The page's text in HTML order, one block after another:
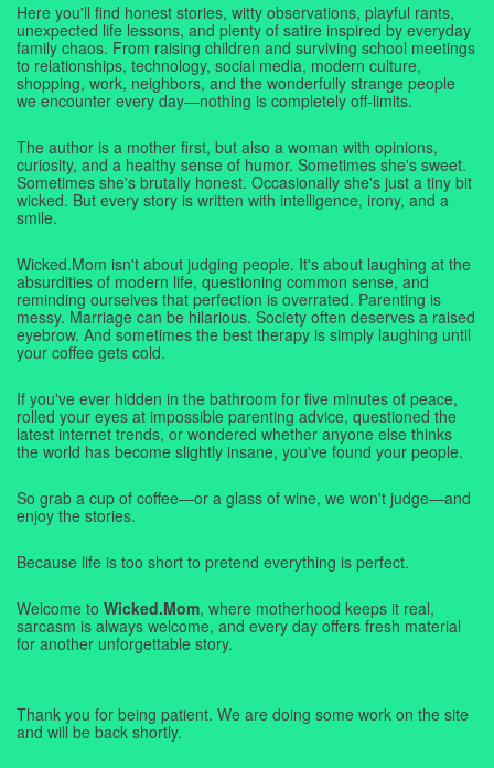
Here you'll find honest stories, witty observations, playful rants,
unexpected life lessons, and plenty of satire inspired by everyday
family chaos. From raising children and surviving school meetings
to relationships, technology, social media, modern culture,
shopping, work, neighbors, and the wonderfully strange people
we encounter every day—nothing is completely off-limits.
The author is a mother first, but also a woman with opinions,
curiosity, and a healthy sense of humor. Sometimes she's sweet.
Sometimes she's brutally honest. Occasionally she's just a tiny bit
wicked. But every story is written with intelligence, irony, and a
smile.
Wicked.Mom isn't about judging people. It's about laughing at the
absurdities of modern life, questioning common sense, and
reminding ourselves that perfection is overrated. Parenting is
messy. Marriage can be hilarious. Society often deserves a raised
eyebrow. And sometimes the best therapy is simply laughing until
your coffee gets cold.
If you've ever hidden in the bathroom for five minutes of peace,
rolled your eyes at impossible parenting advice, questioned the
latest internet trends, or wondered whether anyone else thinks
the world has become slightly insane, you've found your people.
So grab a cup of coffee—or a glass of wine, we won't judge—and
enjoy the stories.
Because life is too short to pretend everything is perfect.
Welcome to Wicked.Mom, where motherhood keeps it real,
sarcasm is always welcome, and every day offers fresh material
for another unforgettable story.
Thank you for being patient. We are doing some work on the site
and will be back shortly.